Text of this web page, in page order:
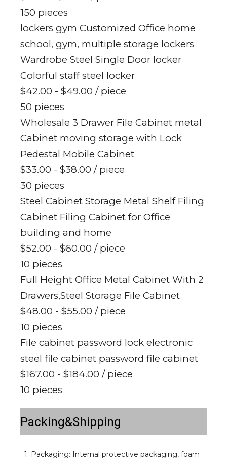
150 pieces
lockers gym Customized Office home
school, gym, multiple storage lockers
Wardrobe Steel Single Door locker
Colorful staff steel locker
$42.00 - $49.00 / piece
50 pieces
Wholesale 3 Drawer File Cabinet metal
Cabinet moving storage with Lock
Pedestal Mobile Cabinet
$33.00 - $38.00 / piece
30 pieces
Steel Cabinet Storage Metal Shelf Filing
Cabinet Filing Cabinet for Office
building and home
$52.00 - $60.00 / piece
10 pieces
Full Height Office Metal Cabinet With 2
Drawers,Steel Storage File Cabinet
$48.00 - $55.00 / piece
10 pieces
File cabinet password lock electronic
steel file cabinet password file cabinet
$167.00 - $184.00 / piece
10 pieces
Packing&Shipping
1. Packaging: Internal protective packaging, foam